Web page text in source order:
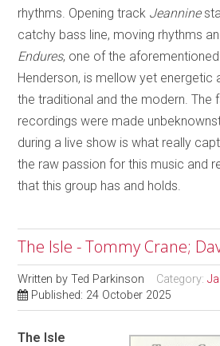
rhythms. Opening track Jeannine
catchy bass line, moving rhythms
Endures, one of the
Henderson, is mellow yet energetic
the traditional and the modern. The
recordings were made
during a live show is what really
the raw passion for this music and
that this group has and holds.
The Isle - Tommy Crane;
Written byTed Parkinson Category:
Published: 24 October 2025
The Isle